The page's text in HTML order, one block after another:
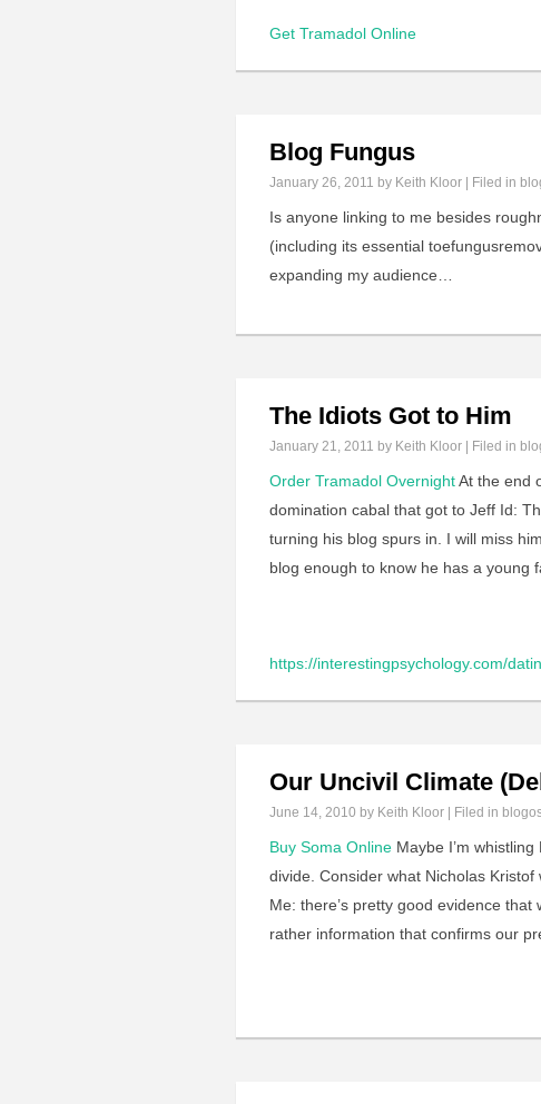
Get Tramadol Online
Blog Fungus
January 26, 2011 by Keith Kloor | Filed in
Is anyone linking to me besides
(including its essential
expanding my audience…
The Idiots Got to Him
January 21, 2011 by Keith Kloor | Filed in
Order Tramadol OvernightAt the end
domination cabal that got to Jeff Id:
turning his blog spurs in. I will miss
blog enough to know he has a young
https://interestingpsychology.com/
Our Uncivil Climate
June 14, 2010 by Keith Kloor | Filed in
Buy Soma Online Maybe I’m
divide. Consider what Nicholas
Me: there’s pretty good evidence that
rather information that confirms our